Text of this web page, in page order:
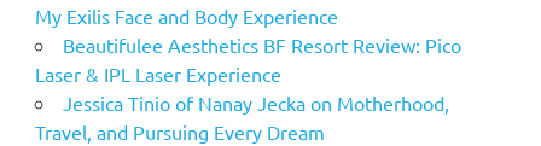
My Exilis Face and Body Experience
Beautifulee Aesthetics BF Resort Review: Pico
Laser & IPL Laser Experience
Jessica Tinio of Nanay Jecka on Motherhood,
Travel, and Pursuing Every Dream